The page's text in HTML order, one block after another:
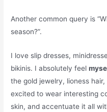
Another common query is
season?”.
I love slip dresses,
bikinis. I absolutely feel
the gold jewelry, lioness
excited to wear interesting
skin, and accentuate it all